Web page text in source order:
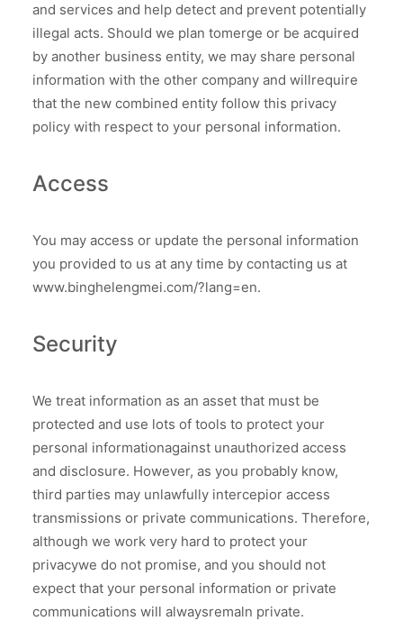
and services and help detect and prevent potentially
illegal acts. Should we plan tomerge or be acquired
by another business entity, we may share personal
information with the other company and willrequire
that the new combined entity follow this privacy
policy with respect to your personal information.
Access
You may access or update the personal information
you provided to us at any time by contacting us at
www.binghelengmei.com/?lang=en.
Security
We treat information as an asset that must be
protected and use lots of tools to protect your
personal informationagainst unauthorized access
and disclosure. However, as you probably know,
third parties may unlawfully intercepior access
transmissions or private communications. Therefore,
although we work very hard to protect your
privacywe do not promise, and you should not
expect that your personal information or private
communications will alwaysremaln private.